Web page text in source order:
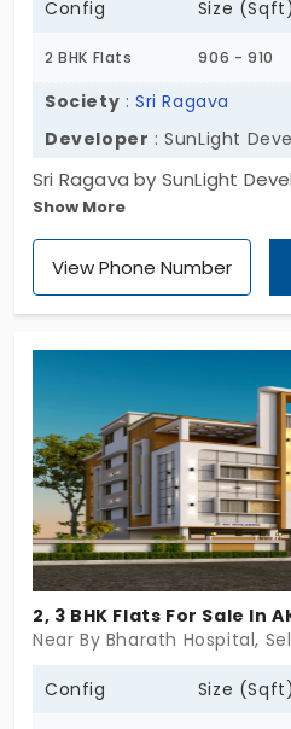
Config Size (Sqft)
2 BHK Flats 906 - 910
Society :Sri Ragava
Developer : SunLight
Sri Ragava by SunLight
modern living spaces. This
apartments in Selaiyur.
contemporary designs,
your life becomes
your property offers a
Show More
View Phone Number
2, 3 BHK Flats For Sale In
Near By Bharath Hospital,
Config Size (Sqft)